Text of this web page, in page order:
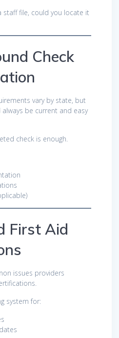
staff file, could you locate it
Check
vary by state, but
be current and easy
check is enough.
First Aid
issues providers
system for: